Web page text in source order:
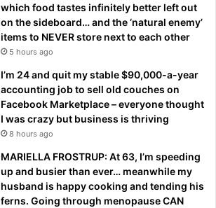
which food tastes infinitely better left out
on the sideboard… and the ‘natural enemy’
items to NEVER store next to each other
5 hours ago
I’m 24 and quit my stable $90,000-a-year
accounting job to sell old couches on
Facebook Marketplace – everyone thought
I was crazy but business is thriving
8 hours ago
MARIELLA FROSTRUP: At 63, I’m speeding
up and busier than ever… meanwhile my
husband is happy cooking and tending his
ferns. Going through menopause CAN